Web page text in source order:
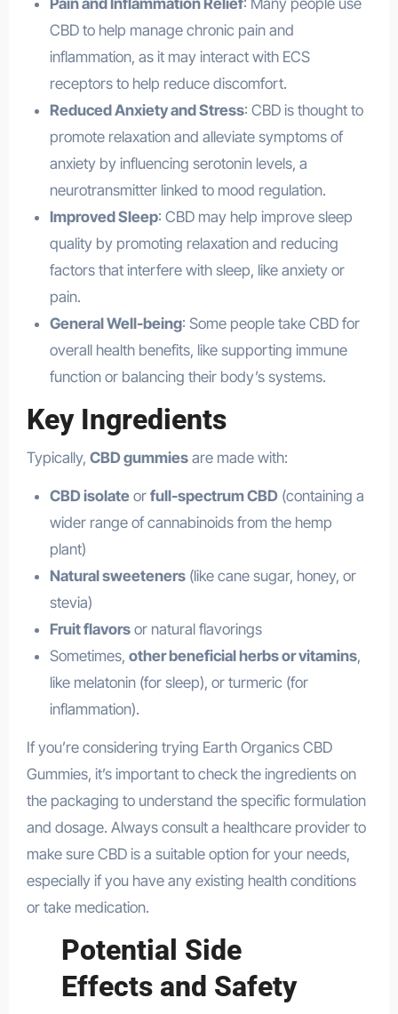
Pain and Inflammation Relief: Many people use
CBD to help manage chronic pain and
inflammation, as it may interact with ECS
receptors to help reduce discomfort.
Reduced Anxiety and Stress: CBD is thought to
promote relaxation and alleviate symptoms of
anxiety by influencing serotonin levels, a
neurotransmitter linked to mood regulation.
Improved Sleep: CBD may help improve sleep
quality by promoting relaxation and reducing
factors that interfere with sleep, like anxiety or
pain.
General Well-being: Some people take CBD for
overall health benefits, like supporting immune
function or balancing their body’s systems.
Key Ingredients
Typically, CBD gummiesare made with:
CBD isolateor full-spectrum CBD(containing a
wider range of cannabinoids from the hemp
plant)
Natural sweeteners(like cane sugar, honey, or
stevia)
Fruit flavorsor natural flavorings
Sometimes, other beneficial herbs or vitamins,
like melatonin (for sleep), or turmeric (for
inflammation).
If you’re considering trying Earth Organics CBD
Gummies, it’s important to check the ingredients on
the packaging to understand the specific formulation
and dosage. Always consult a healthcare provider to
make sure CBD is a suitable option for your needs,
especially if you have any existing health conditions
or take medication.
Potential Side
Effects and Safety